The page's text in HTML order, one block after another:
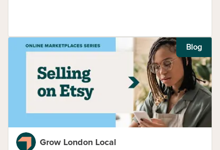
Blog
Grow London Local